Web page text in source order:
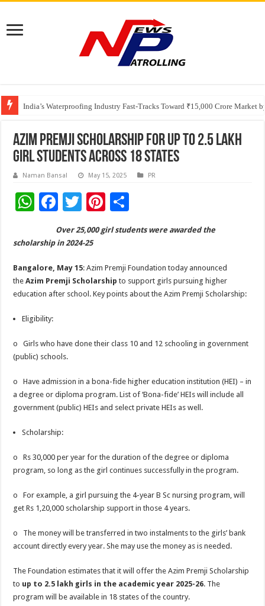
India’s Waterproofing Industry Fast-Tracks Toward ₹15,000 Crore Market
Founders Metals Grows Upper Antino Gold System; Down-Dip Extension
CUHK unveils 2026-2030 Strategic Plan: Leaping to Greatness
Azim Premji Scholarship for up to 2.5 lakh
girl students across 18 states
Naman Bansal May 15, 2025 PR
W
at
sA
p
p
F
ac
e
o
o
T
wi
tt
er
Pi
nt
er
es
t
h
ar
Over 25,000 girl students were awarded the
scholarship in 2024-25
Bangalore, May 15: Azim Premji Foundation today announced
theAzim Premji Scholarship to support girls pursuing higher
education after school. Key points about the Azim Premji Scholarship:
Eligibility:
o Girls who have done their class 10 and 12 schooling in government
(public) schools.
o Have admission in a bona-fide higher education institution (HEI) – in
a degree or diploma program. List of ‘Bona-fide’ HEIs will include all
government (public) HEIs and select private HEIs as well.
Scholarship:
o Rs 30,000 per year for the duration of the degree or diploma
program, so long as the girl continues successfully in the program.
o For example, a girl pursuing the 4-year B Sc nursing program, will
get Rs 1,20,000 scholarship support in those 4 years.
o The money will be transferred in two instalments to the girls’ bank
account directly every year. She may use the money as is needed.
The Foundation estimates that it will offer the Azim Premji Scholarship
to up to 2.5 lakh girls in the academic year 2025-26. The
program will be available in 18 states of the country.